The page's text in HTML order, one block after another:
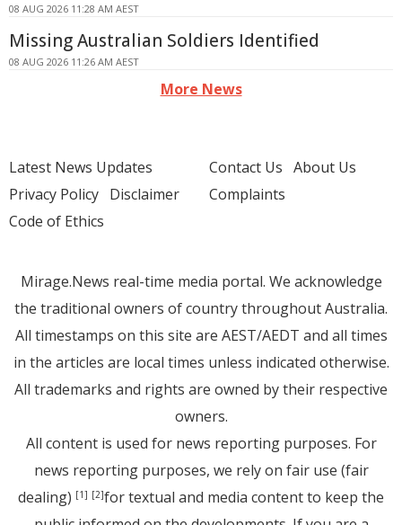
08 AUG 2026 11:28 AM AEST
Missing Australian Soldiers Identified
08 AUG 2026 11:26 AM AEST
More News
Latest News Updates
Privacy Policy Disclaimer
Code of Ethics
Contact Us About Us
Complaints
Mirage.News real-time media portal. We acknowledge
the traditional owners of country throughout Australia.
All timestamps on this site are AEST/AEDT and all times
in the articles are local times unless indicated otherwise.
All trademarks and rights are owned by their respective
owners.
All content is used for news reporting purposes. For
news reporting purposes, we rely on fair use (fair
dealing) [1] [2]for textual and media content to keep the